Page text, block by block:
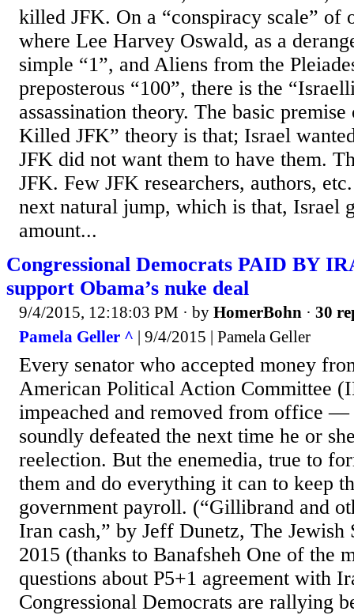
killed JFK. On a “conspiracy scale” of
where Lee Harvey Oswald, as a
simple “1”, and Aliens from the
preposterous “100”, there is the
assassination theory. The basic
Killed JFK” theory is that; Israel
JFK did not want them to have them.
JFK. Few JFK researchers, authors,
next natural jump, which is that, Israel
amount...
Congressional Democrats PAID BY
support Obama’s nuke deal
9/4/2015, 12:18:03 PM · by HomerBohn · 30
Pamela Geller ^ | 9/4/2015 | Pamela Geller
Every senator who accepted money
American Political Action Committee
impeached and removed from office —
soundly defeated the next time he or
reelection. But the enemedia, true to
them and do everything it can to keep
government payroll. (“Gillibrand and
Iran cash,” by Jeff Dunetz, The Jewish
2015 (thanks to Banafsheh One of the
questions about P5+1 agreement with
Congressional Democrats are rallying